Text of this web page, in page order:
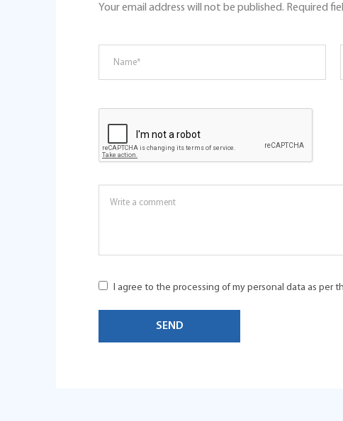
Your email address will not be published. Required
I agree to the processing of my personal data as per